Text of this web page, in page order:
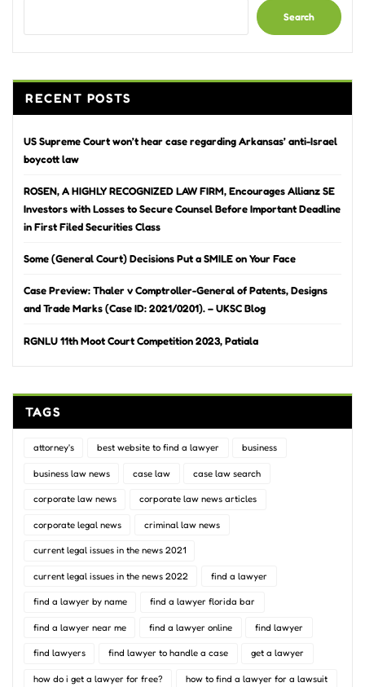
Search
RECENT POSTS
US Supreme Court won’t hear case regarding Arkansas’ anti-Israel
boycott law
ROSEN, A HIGHLY RECOGNIZED LAW FIRM, Encourages Allianz SE
Investors with Losses to Secure Counsel Before Important Deadline
in First Filed Securities Class
Some (General Court) Decisions Put a SMILE on Your Face
Case Preview: Thaler v Comptroller-General of Patents, Designs
and Trade Marks (Case ID: 2021/0201). – UKSC Blog
RGNLU 11th Moot Court Competition 2023, Patiala
TAGS
attorney's best website to find a lawyer business
business law news case law case law search
corporate law news corporate law news articles
corporate legal news criminal law news
current legal issues in the news 2021
current legal issues in the news 2022 find a lawyer
find a lawyer by name find a lawyer florida bar
find a lawyer near me find a lawyer online find lawyer
find lawyers find lawyer to handle a case get a lawyer
how do i get a lawyer for free? how to find a lawyer for a lawsuit